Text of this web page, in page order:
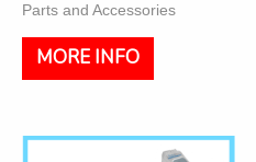
Parts and Accessories
MORE INFO